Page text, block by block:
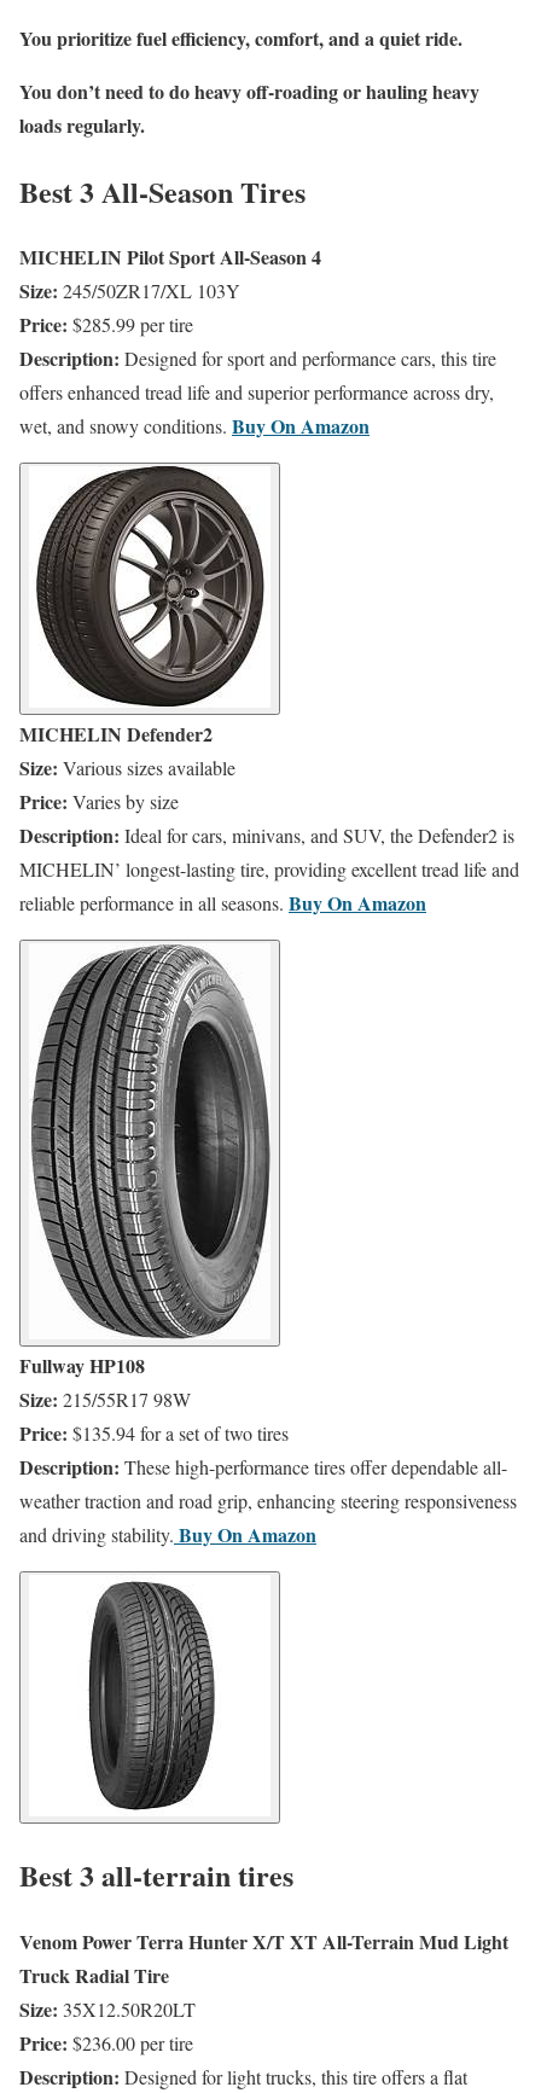
You prioritize fuel efficiency, comfort, and a quiet ride.
You don’t need to do heavy off-roading or hauling heavy
loads regularly.
Best 3 All-Season Tires
MICHELIN Pilot Sport All-Season 4
Size: 245/50ZR17/XL 103Y
Price: $285.99 per tire
Description: Designed for sport and performance cars, this tire
offers enhanced tread life and superior performance across dry,
wet, and snowy conditions. Buy OnAmazon
MICHELIN Defender2
Size: Various sizes available
Price: Varies by size
Description: Ideal for cars, minivans, and SUV, the Defender2 is
MICHELIN’ longest-lasting tire, providing excellent tread life and
reliable performance in all seasons. ​Buy OnAmazon
Fullway HP108
Size: 215/55R17 98W
Price: $135.94 for a set of two tires
Description: These high-performance tires offer dependable all-
weather traction and road grip, enhancing steering responsiveness
and driving stability. ​Buy OnAmazon
Best 3 all-terrain tires
Venom Power Terra Hunter X/T XT All-Terrain Mud Light
Truck Radial Tire
Size: 35X12.50R20LT
Price: $236.00 per tire
Description: Designed for light trucks, this tire offers a flat